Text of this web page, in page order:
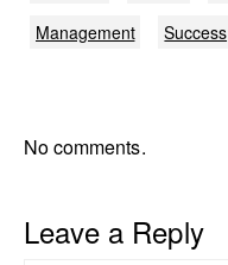
Management
Success
No comments.
Leave a Reply